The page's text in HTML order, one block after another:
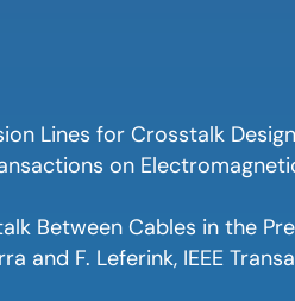
Lines for Crosstalk Design
on
Between Cables in the
and F. Leferink, IEEE